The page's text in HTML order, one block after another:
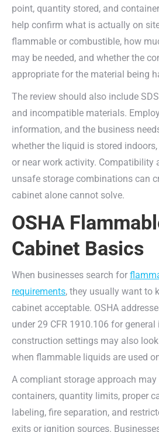
point, quantity stored, and
help confirm what is actually on
flammable or combustible, how
may be needed, and whether the
appropriate for the material being
The review should also include
and incompatible materials.
information, and the business
whether the liquid is stored
or near work activity. Compatibility
unsafe storage combinations can
cabinet alone cannot solve.
OSHA
Cabinet Basics
When businesses search for
requirements, they usually want to
cabinet acceptable. OSHA
under 29 CFR 1910.106 for general
construction settings may also
when flammable liquids are used
A compliant storage approach
containers, quantity limits, proper
labeling, fire separation, and
exits or ignition sources.